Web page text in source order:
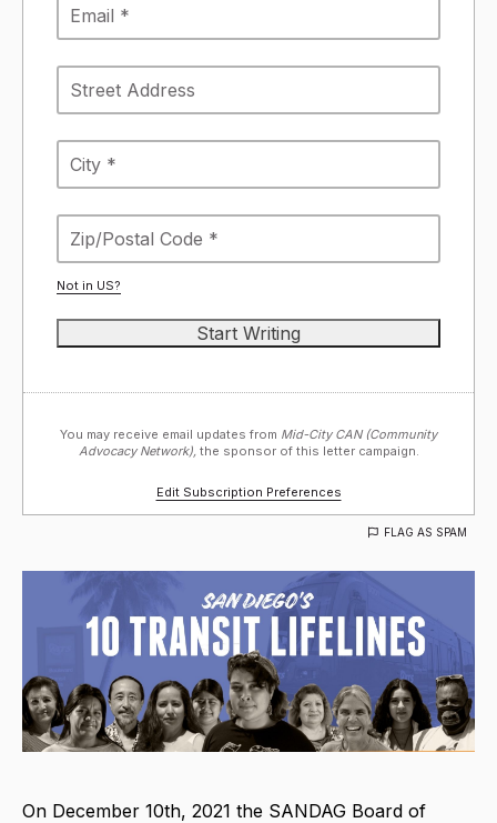
Not in US?
You may receive email updates from Mid-City CAN (Community
Advocacy Network), the sponsor of this letter campaign.
Edit Subscription Preferences
FLAG AS SPAM
On December 10th, 2021 the SANDAG Board of